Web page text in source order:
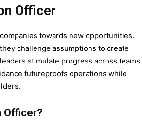
Officer
towards new opportunities.
challenge assumptions to create
stimulate progress across teams.
futureproofs operations while
Officer?